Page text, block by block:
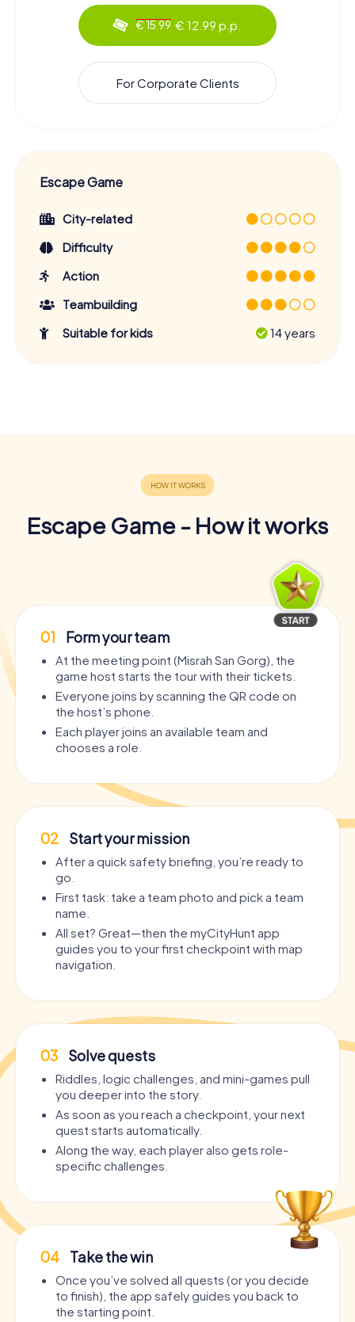
€ 15.99 € 12.99 p.p.
For Corporate Clients
Escape Game
City-related
Difficulty
Action
Teambuilding
Suitable for kids
14 years
Escape Game - How it works
01 Form your team
At the meeting point (Misrah San Gorg), the
game host starts the tour with their tickets.
Everyone joins by scanning the QR code on
the host’s phone.
Each player joins an available team and
chooses a role.
02 Start your mission
After a quick safety briefing, you’re ready to
go.
First task: take a team photo and pick a team
name.
All set? Great—then the myCityHunt app
guides you to your first checkpoint with map
navigation.
03 Solve quests
Riddles, logic challenges, and mini-games pull
you deeper into the story.
As soon as you reach a checkpoint, your next
quest starts automatically.
Along the way, each player also gets role-
specific challenges.
04 Take the win
Once you’ve solved all quests (or you decide
to finish), the app safely guides you back to
the starting point.